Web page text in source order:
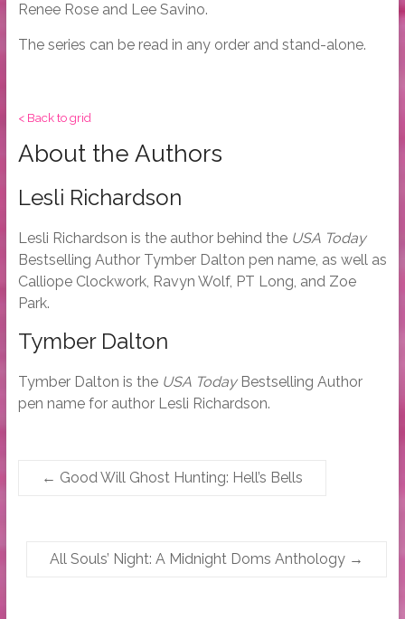
Renee Rose and Lee Savino.
The series can be read in any order and stand-alone.
< Back to grid
About the Authors
Lesli Richardson
Lesli Richardson is the author behind the USA Today
Bestselling Author Tymber Dalton pen name, as well as
Calliope Clockwork, Ravyn Wolf, PT Long, and Zoe
Park.
Tymber Dalton
Tymber Dalton is the USA TodayBestselling Author
pen name for author Lesli Richardson.
← Good Will Ghost Hunting: Hell’s Bells
All Souls’ Night: A Midnight Doms Anthology →